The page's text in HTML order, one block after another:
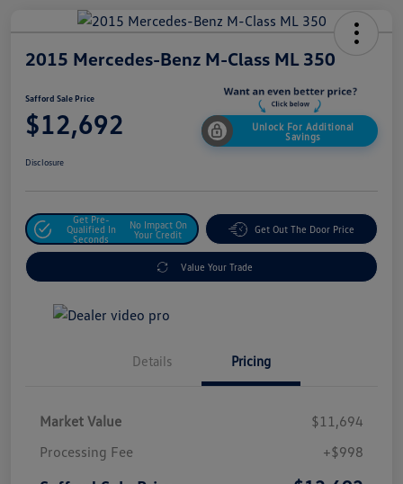
2015 Mercedes-Benz M-Class ML 350
Safford Sale Price
$12,692
Unlock For Additional
Savings
Disclosure
Get Pre-
Qualified In
Seconds
No Impact On
Your Credit
Get Out The Door Price
Value Your Trade
Details Pricing
Market Value
$11,694
Processing Fee
+$998